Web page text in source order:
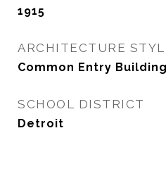
1915
ARCHITECTURE
Common Entry
SCHOOL DISTRICT
Detroit